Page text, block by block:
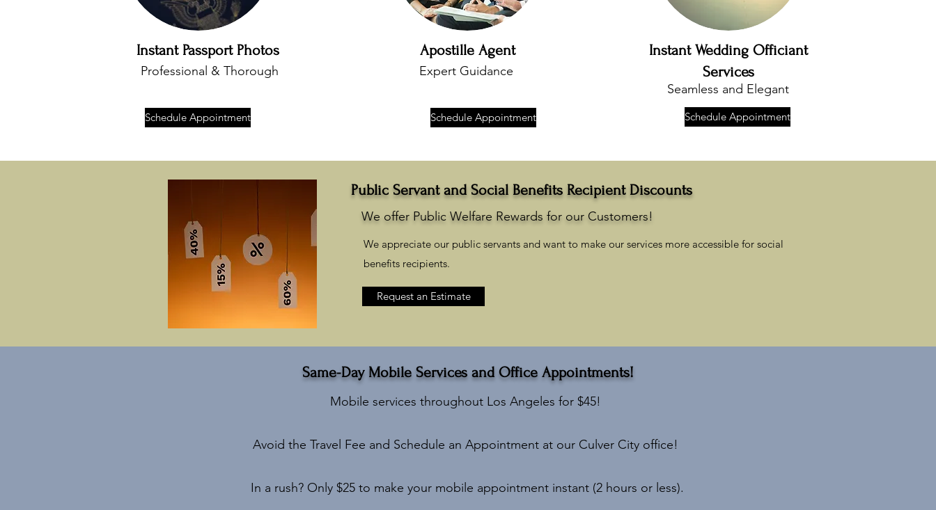
Instant Passport Photos
Professional & Thorough
Schedule Appointment
Apostille Agent
Expert Guidance
Schedule Appointment
Instant Wedding Officiant
Services
Seamless and Elegant
Schedule Appointment
Public Servant and Social Benefits Recipient Discounts
We offer Public Welfare Rewards for our Customers!
We appreciate our public servants and want to make our services more accessible for social
benefits recipients.
Request an Estimate
Same-Day Mobile Services and Office Appointments!
Mobile services throughout Los Angeles for $45!
Avoid the Travel Fee and Schedule an Appointment at our Culver City office!
In a rush? Only $25 to make your mobile appointment instant (2 hours or less).